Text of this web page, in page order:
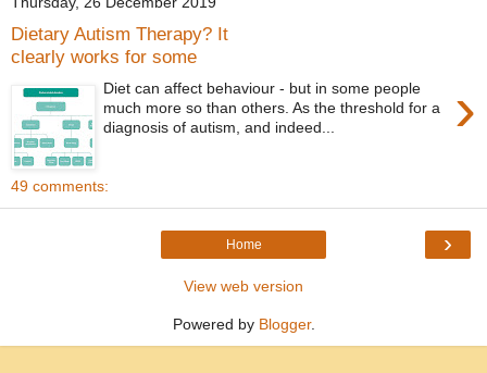
Dietary Autism Therapy? It
clearly works for some
›
Diet can affect behaviour - but in some people
much more so than others. As the threshold for a
diagnosis of autism, and indeed...
49 comments:
›
Home
View web version
Powered by Blogger.